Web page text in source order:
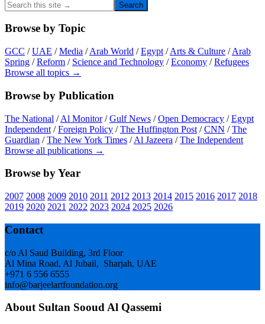
Search
this
site
→
Browse by Topic
GCC /UAE /Media /Arab World /Egypt /Arts & Culture /Arab
Spring /Reform / Science and Technology /Economy /Refugees
Browse all topics →
Browse by Publication
The National /Al Monitor/Gulf News /Open Democracy /Egypt
Independent /Foreign Policy /The Huffington Post /CNN /The
Guardian /The New York Times /Al Jazeera /The Independent
Browse all publications →
Browse by Year
2007 2008 2009 2010 2011 2012 2013 2014 2015 2016 2017 2018
2019 2020 2021 2022 2023 2024 2025 2026
Footer
Contact
c/o Al Saud Building, 3rd Floor
Al Mina Road, Al Jubail, Sharjah, UAE
+971 6 556 6555
info@barjeelartfoundation.org
About Sultan Sooud Al Qassemi